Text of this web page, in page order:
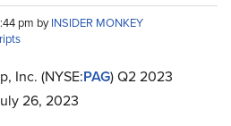
pm byINSIDER MONKEY
Inc. (NYSE:PAG) Q2 2023
26, 2023